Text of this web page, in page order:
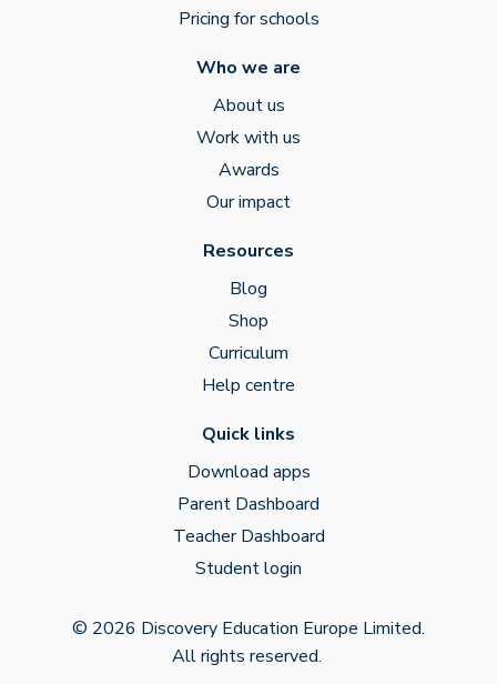
Pricing for schools
Who we are
About us
Work with us
Awards
Our impact
Resources
Blog
Shop
Curriculum
Help centre
Quick links
Download apps
Parent Dashboard
Teacher Dashboard
Student login
© 2026 Discovery Education Europe Limited.
All rights reserved.